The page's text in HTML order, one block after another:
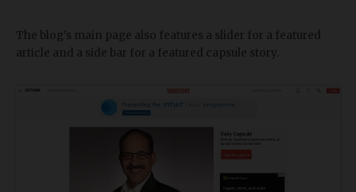
The blog's main page also features a slider for a featured
article and a side bar for a featured capsule story.